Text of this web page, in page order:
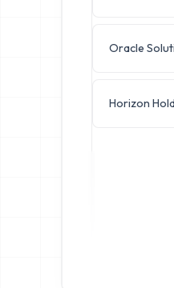
Oracle
Horizon